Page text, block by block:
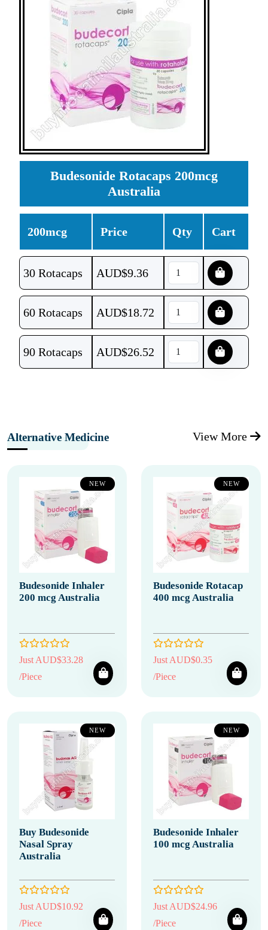
Budesonide Rotacaps 200mcg
Australia
200mcg Price Qty Cart
30 Rotacaps AUD$9.36
60 Rotacaps AUD$18.72
90 Rotacaps AUD$26.52
Alternative Medicine View More
NEW
Budesonide Inhaler
200 mcg Australia
Just AUD$33.28
/Piece
NEW
Budesonide Rotacap
400 mcg Australia
Just AUD$0.35
/Piece
NEW
Buy Budesonide
Nasal Spray
Australia
Just AUD$10.92
/Piece
NEW
Budesonide Inhaler
100 mcg Australia
Just AUD$24.96
/Piece